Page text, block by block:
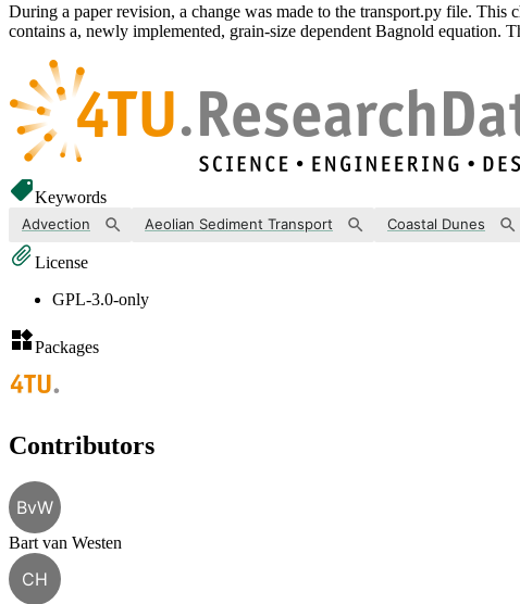
During a paper revision, a change was made to the transport.py file.
contains a, newly implemented, grain-size dependent Bagnold equation.
Keywords
Advection Aeolian Sediment Transport Coastal Dunes
License
GPL-3.0-only
Packages
Contributors
BvW
Bart van Westen
CH